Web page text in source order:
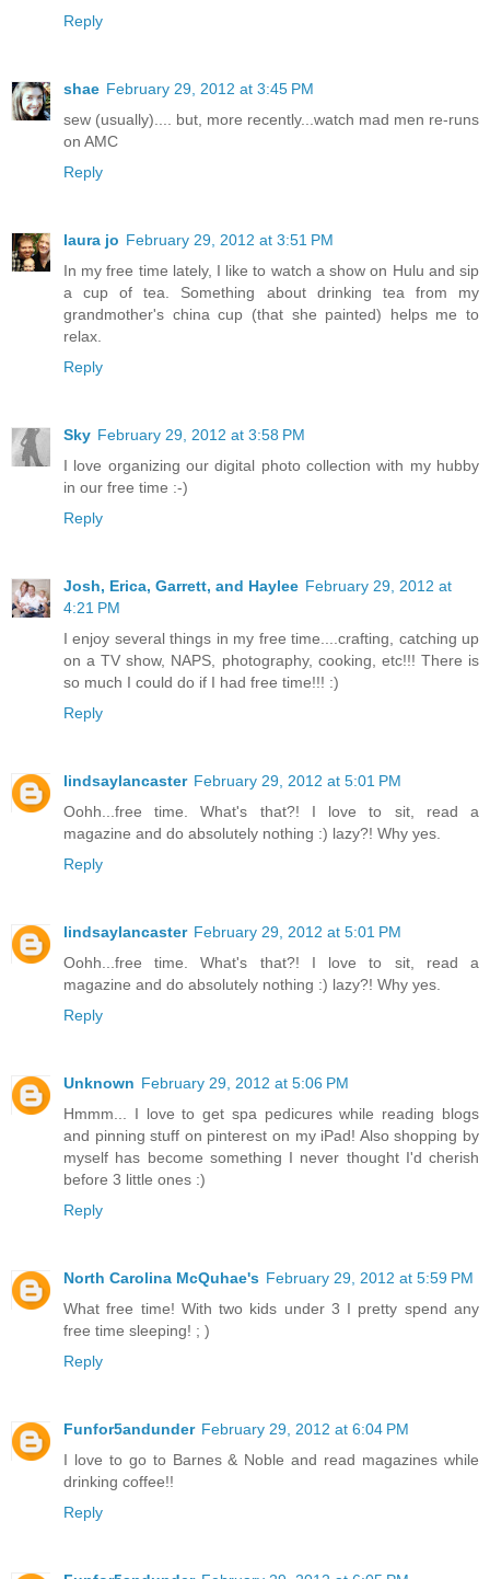
Reply
shae February 29, 2012 at 3:45 PM
sew (usually).... but, more recently...watch mad men re-runs
on AMC
Reply
laura jo February 29, 2012 at 3:51 PM
In my free time lately, I like to watch a show on Hulu and sip
a cup of tea. Something about drinking tea from my
grandmother's china cup (that she painted) helps me to
relax.
Reply
Sky February 29, 2012 at 3:58 PM
I love organizing our digital photo collection with my hubby
in our free time :-)
Reply
Josh, Erica, Garrett, and Haylee February 29, 2012 at
4:21 PM
I enjoy several things in my free time....crafting, catching up
on a TV show, NAPS, photography, cooking, etc!!! There is
so much I could do if I had free time!!! :)
Reply
lindsaylancaster February 29, 2012 at 5:01 PM
Oohh...free time. What's that?! I love to sit, read a
magazine and do absolutely nothing :) lazy?! Why yes.
Reply
lindsaylancaster February 29, 2012 at 5:01 PM
Oohh...free time. What's that?! I love to sit, read a
magazine and do absolutely nothing :) lazy?! Why yes.
Reply
Unknown February 29, 2012 at 5:06 PM
Hmmm... I love to get spa pedicures while reading blogs
and pinning stuff on pinterest on my iPad! Also shopping by
myself has become something I never thought I'd cherish
before 3 little ones :)
Reply
North Carolina McQuhae's February 29, 2012 at 5:59 PM
What free time! With two kids under 3 I pretty spend any
free time sleeping! ; )
Reply
Funfor5andunder February 29, 2012 at 6:04 PM
I love to go to Barnes & Noble and read magazines while
drinking coffee!!
Reply